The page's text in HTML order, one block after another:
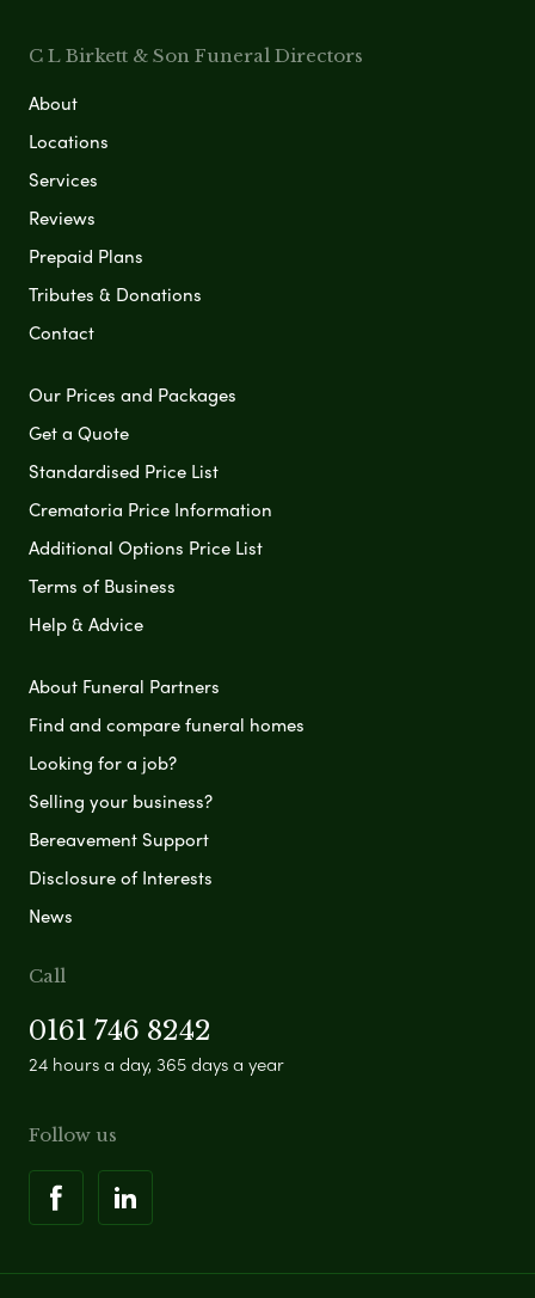
C L Birkett & Son Funeral Directors
About
Locations
Services
Reviews
Prepaid Plans
Tributes & Donations
Contact
Our Prices and Packages
Get a Quote
Standardised Price List
Crematoria Price Information
Additional Options Price List
Terms of Business
Help & Advice
About Funeral Partners
Find and compare funeral homes
Looking for a job?
Selling your business?
Bereavement Support
Disclosure of Interests
News
Call
0161 746 8242
24 hours a day, 365 days a year
Follow us